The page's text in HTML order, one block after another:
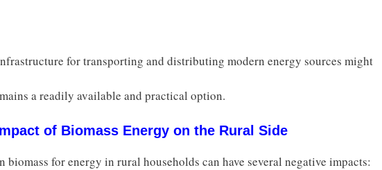
for transporting and distributing modern energy sources might
a readily available and practical option.
of Biomass Energy on the Rural Side
biomass for energy in rural households can have several negative impacts: